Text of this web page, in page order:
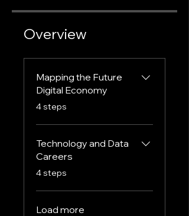
Overview
Mapping the Future
Digital Economy
.
4 steps
Technology and Data
Careers
.
4 steps
Load more